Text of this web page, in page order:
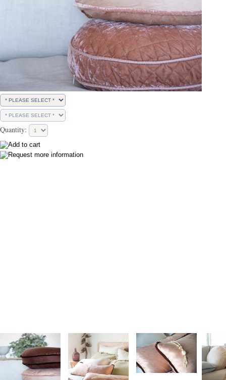
Quantity: